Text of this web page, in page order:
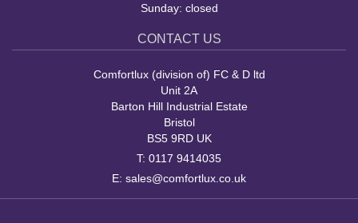
Sunday: closed
CONTACT US
Comfortlux (division of) FC & D ltd
Unit 2A
Barton Hill Industrial Estate
Bristol
BS5 9RD UK
T: 0117 9414035
E: sales@comfortlux.co.uk